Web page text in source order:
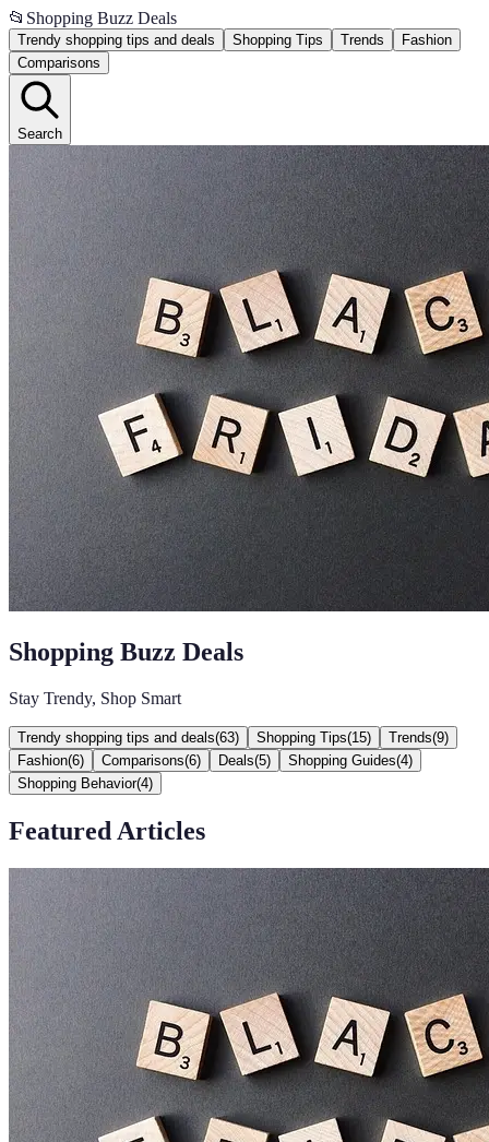
📂 Shopping Buzz Deals
Trendy shopping tips and deals Shopping Tips Trends
Fashion
Comparisons
Search
Shopping Buzz Deals
Stay Trendy, Shop Smart
Trendy shopping tips and deals(63) Shopping Tips(15) Trends(9)
Fashion(6) Comparisons(6) Deals(5) Shopping Guides(4)
Shopping Behavior(4)
Featured Articles